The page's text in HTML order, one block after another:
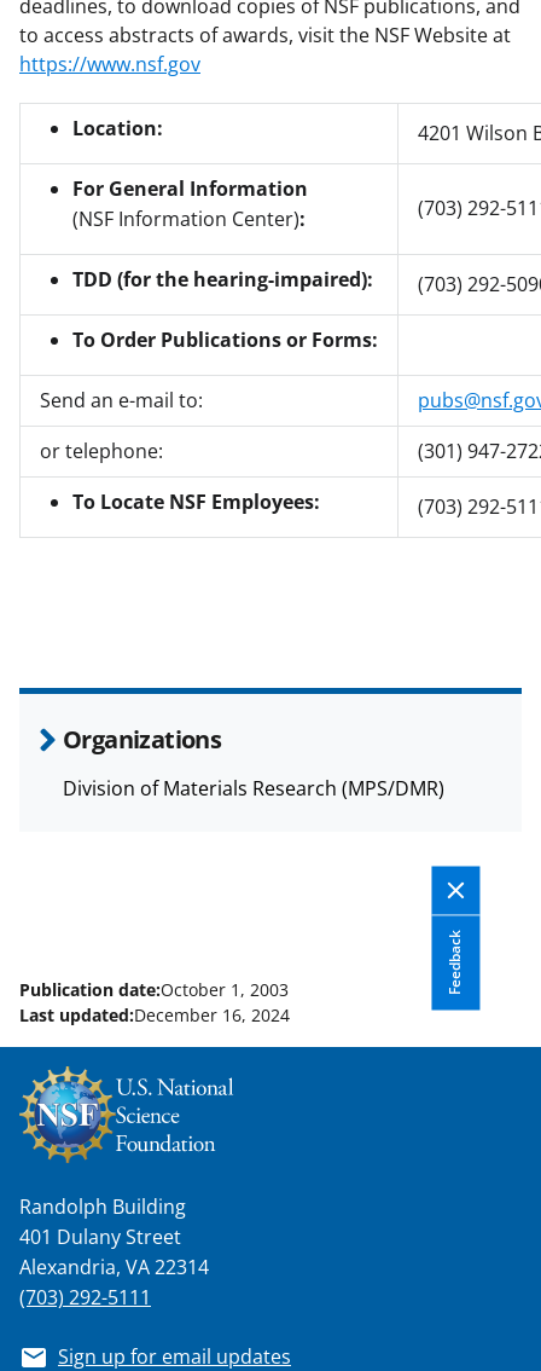
deadlines, to download copies of NSF publications, and
to access abstracts of awards, visit the NSF Website at
https://www.nsf.gov
Location: 4201 Wilson
For General Information
(NSF Information Center): (703) 292-
TDD (for the hearing-impaired): (703) 292-
To Order Publications or Forms:
Send an e-mail to:
or telephone:
(301) 947-
To Locate NSF Employees:
(703) 292-
Organizations
Division of Materials Research (MPS/DMR)
Feedback
Publication date:October 1, 2003
Last updated:December 16, 2024
Randolph Building
401 Dulany Street
Alexandria, VA 22314
(703) 292-5111
Sign up for email updates